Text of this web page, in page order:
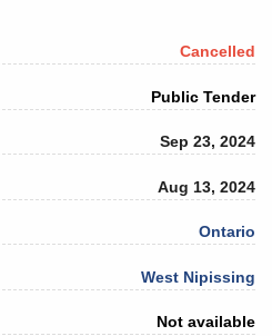
Cancelled
Public Tender
Sep 23, 2024
Aug 13, 2024
Ontario
West Nipissing
Not available